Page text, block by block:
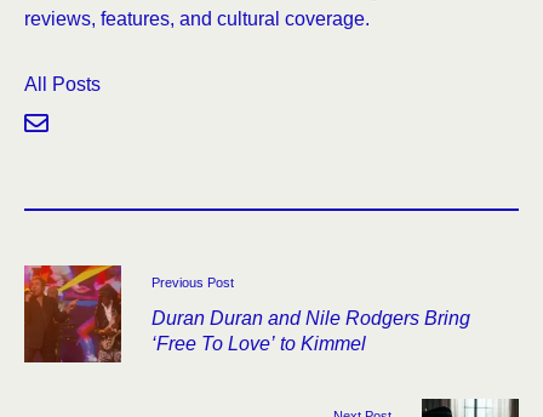
reviews, features, and cultural coverage.
All Posts
Previous Post
Duran Duran and Nile Rodgers Bring
‘Free To Love’ to Kimmel